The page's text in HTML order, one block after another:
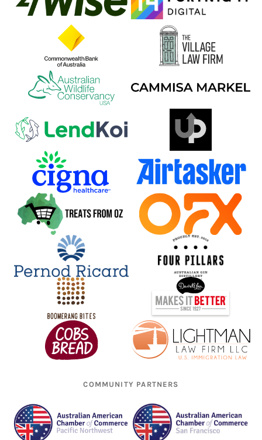
COMMUNITY PARTNERS